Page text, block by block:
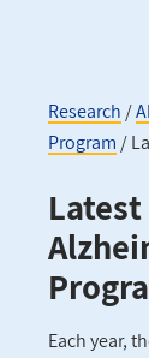
Research
Program
Each year,